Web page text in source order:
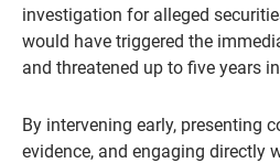
investigation for alleged
would have triggered the
and threatened up to five years
By intervening early, presenting
evidence, and engaging directly